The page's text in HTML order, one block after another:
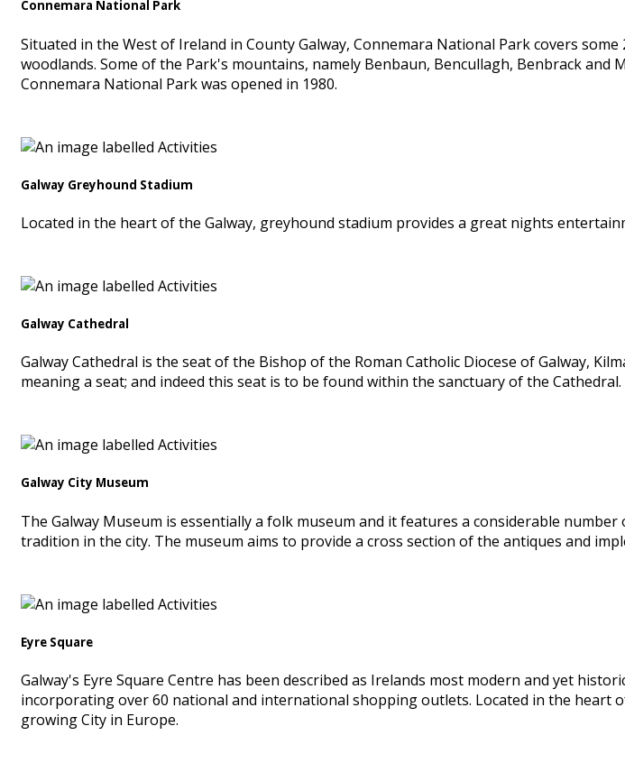
Connemara National Park
Situated in the West of Ireland in County Galway, Connemara National Park covers
woodlands. Some of the Park's mountains, namely Benbaun, Bencullagh, Benbrack
Connemara National Park was opened in 1980.
Galway Greyhound Stadium
Located in the heart of the Galway, greyhound stadium provides a great nights
Galway Cathedral
Galway Cathedral is the seat of the Bishop of the Roman Catholic Diocese of Galway,
meaning a seat; and indeed this seat is to be found within the sanctuary of the Cathedral.
Galway City Museum
The Galway Museum is essentially a folk museum and it features a considerable
tradition in the city. The museum aims to provide a cross section of the antiques and
Eyre Square
Galway's Eyre Square Centre has been described as Irelands most modern and yet
incorporating over 60 national and international shopping outlets. Located in the heart
growing City in Europe.